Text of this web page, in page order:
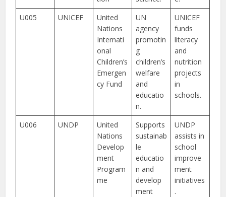
U005
UNICEF
United
Nations
Internati
onal
Children’s
Emergen
cy Fund
UN
agency
promotin
g
children’s
welfare
and
educatio
n.
UNICEF
funds
literacy
and
nutrition
projects
in
schools.
U006 UNDP
United
Nations
Develop
ment
Program
me
Supports
sustainab
le
educatio
n and
develop
ment
UNDP
assists in
school
improve
ment
initiatives
.